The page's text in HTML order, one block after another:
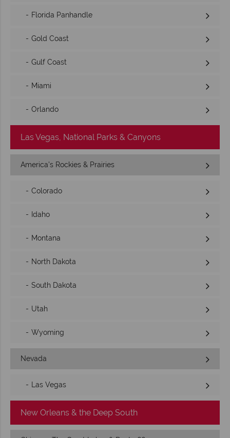
Florida Panhandle
Gold Coast
Gulf Coast
Miami
Orlando
Las Vegas, National Parks & Canyons
America's Rockies & Prairies
Colorado
Idaho
Montana
North Dakota
South Dakota
Utah
Wyoming
Nevada
Las Vegas
New Orleans & the Deep South